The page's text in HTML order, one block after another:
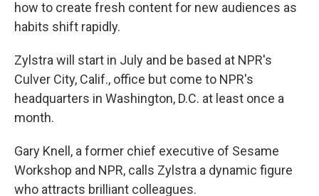
how to create fresh content for new audiences as
habits shift rapidly.
Zylstra will start in July and be based at NPR's
Culver City, Calif., office but come to NPR's
headquarters in Washington, D.C. at least once a
month.
Gary Knell, a former chief executive of Sesame
Workshop and NPR, calls Zylstra a dynamic figure
who attracts brilliant colleagues.